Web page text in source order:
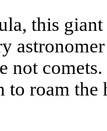
this
not
to roam